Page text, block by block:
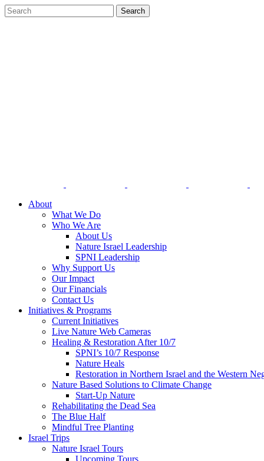
About
What We Do
Who We Are
About Us
Nature Israel Leadership
SPNI Leadership
Why Support Us
Our Impact
Our Financials
Contact Us
Initiatives & Programs
Current Initiatives
Live Nature Web Cameras
Healing & Restoration After 10/7
SPNI’s 10/7 Response
Nature Heals
Restoration in Northern Israel and the Western
Nature Based Solutions to Climate Change
Start-Up Nature
Rehabilitating the Dead Sea
The Blue Half
Mindful Tree Planting
Israel Trips
Nature Israel Tours
Upcoming Tours